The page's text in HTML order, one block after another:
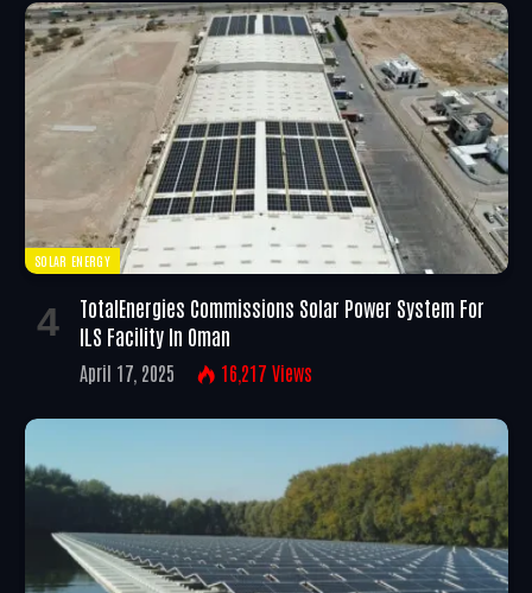
SOLAR ENERGY
TotalEnergies Commissions Solar Power System For
ILS Facility In Oman
April 17, 2025 16,217 Views